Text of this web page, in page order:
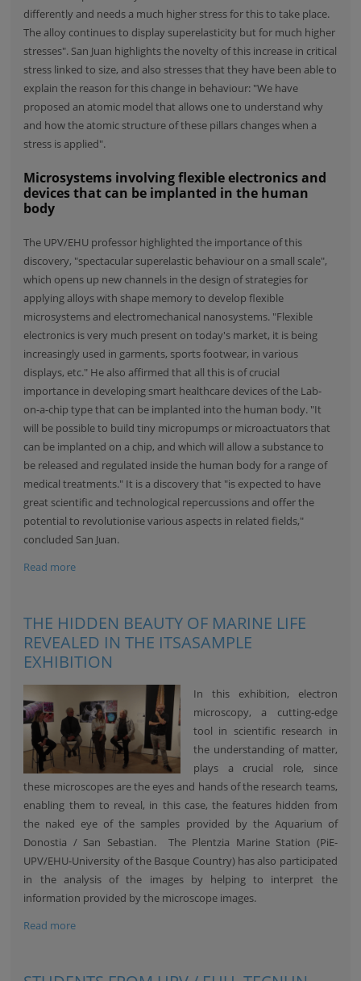
differently and needs a much higher stress for this to take place.
The alloy continues to display superelasticity but for much higher
stresses". San Juan highlights the novelty of this increase in critical
stress linked to size, and also stresses that they have been able to
explain the reason for this change in behaviour: "We have
proposed an atomic model that allows one to understand why
and how the atomic structure of these pillars changes when a
stress is applied".
Microsystems involving flexible electronics and
devices that can be implanted in the human
body
The UPV/EHU professor highlighted the importance of this
discovery, "spectacular superelastic behaviour on a small scale",
which opens up new channels in the design of strategies for
applying alloys with shape memory to develop flexible
microsystems and electromechanical nanosystems. "Flexible
electronics is very much present on today's market, it is being
increasingly used in garments, sports footwear, in various
displays, etc." He also affirmed that all this is of crucial
importance in developing smart healthcare devices of the Lab-
on-a-chip type that can be implanted into the human body. "It
will be possible to build tiny micropumps or microactuators that
can be implanted on a chip, and which will allow a substance to
be released and regulated inside the human body for a range of
medical treatments." It is a discovery that "is expected to have
great scientific and technological repercussions and offer the
potential to revolutionise various aspects in related fields,"
concluded San Juan.
Read more
THE HIDDEN BEAUTY OF MARINE LIFE
REVEALED IN THE ITSASAMPLE
EXHIBITION
In this exhibition, electron
microscopy, a cutting-edge
tool in scientific research in
the understanding of matter,
plays a crucial role, since
these microscopes are the eyes and hands of the research teams,
enabling them to reveal, in this case, the features hidden from
the naked eye of the samples provided by the Aquarium of
Donostia / San Sebastian. The Plentzia Marine Station (PiE-
UPV/EHU-University of the Basque Country) has also participated
in the analysis of the images by helping to interpret the
information provided by the microscope images.
Read more